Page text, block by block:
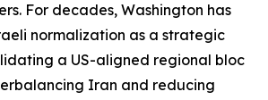
For decades, Washington has
normalization as a strategic
a US-aligned regional bloc
Iran and reducing